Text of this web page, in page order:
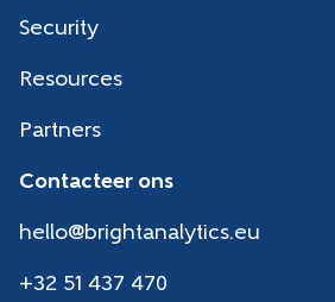
Security
Resources
Partners
Contacteer ons
hello@brightanalytics.eu
+32 51 437 470